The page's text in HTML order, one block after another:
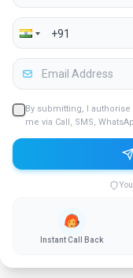
By submitting, I authorise
me via Call, SMS,
Instant Call Back